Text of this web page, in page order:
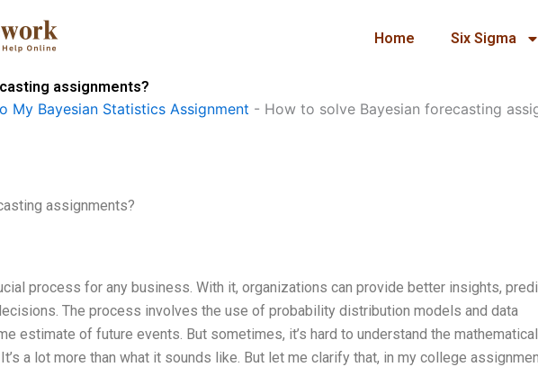
Home Six Sigma
assignments?
My Bayesian Statistics Assignment - How to solve Bayesian forecasting
assignments?
process for any business. With it, organizations can provide better insights,
The process involves the use of probability distribution models and data
estimate of future events. But sometimes, it’s hard to understand the mathematical
a lot more than what it sounds like. But let me clarify that, in my college